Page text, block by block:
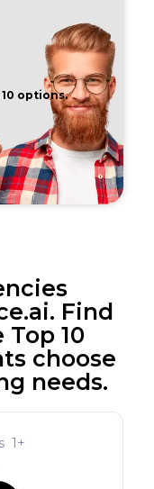
10 options.
Find
10
choose
needs.
1+